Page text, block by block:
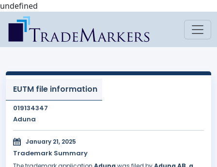
undefined
EUTM file information
019134347
Aduna
January 21, 2025
Trademark Summary